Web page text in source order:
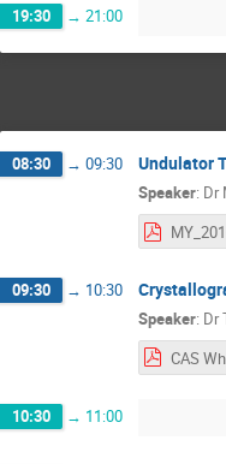
19:30 → 21:00
08:30 → 09:30 Undulator
Speaker: Dr
09:30 → 10:30
Speaker: Dr
10:30 → 11:00